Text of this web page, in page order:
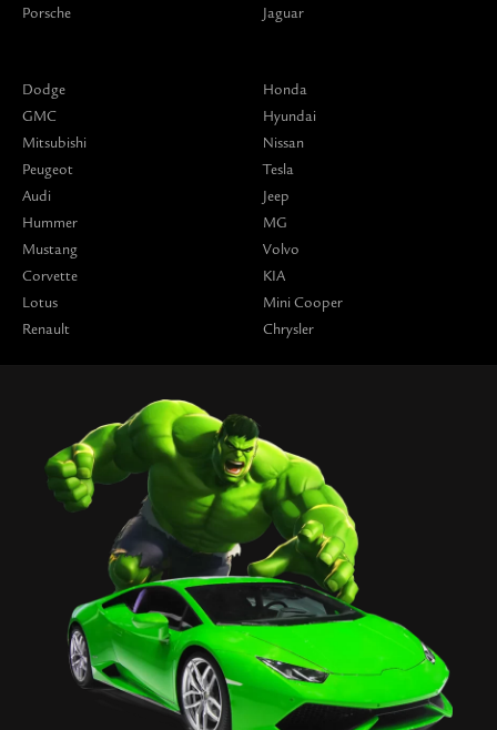
Porsche
Jaguar
Dodge
GMC
Mitsubishi
Peugeot
Audi
Hummer
Mustang
Corvette
Lotus
Renault
Honda
Hyundai
Nissan
Tesla
Jeep
MG
Volvo
KIA
Mini Cooper
Chrysler